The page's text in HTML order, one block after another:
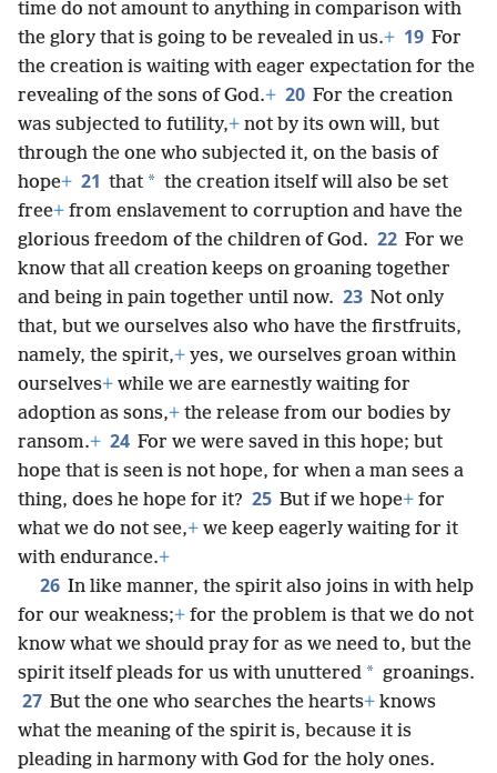
time do not amount to anything in comparison with
the glory that is going to be revealed in us.+ 19 For
the creation is waiting with eager expectation for the
revealing of the sons of God.+ 20 For the creation
was subjected to futility,+ not by its own will, but
through the one who subjected it, on the basis of
hope+ 21 that * the creation itself will also be set
free+ from enslavement to corruption and have the
glorious freedom of the children of God. 22 For we
know that all creation keeps on groaning together
and being in pain together until now. 23 Not only
that, but we ourselves also who have the firstfruits,
namely, the spirit,+ yes, we ourselves groan within
ourselves+ while we are earnestly waiting for
adoption as sons,+ the release from our bodies by
ransom.+ 24 For we were saved in this hope; but
hope that is seen is not hope, for when a man sees a
thing, does he hope for it? 25 But if we hope+ for
what we do not see,+ we keep eagerly waiting for it
with endurance.+
26 In like manner, the spirit also joins in with help
for our weakness;+ for the problem is that we do not
know what we should pray for as we need to, but the
spirit itself pleads for us with unuttered * groanings.
27 But the one who searches the hearts+ knows
what the meaning of the spirit is, because it is
pleading in harmony with God for the holy ones.